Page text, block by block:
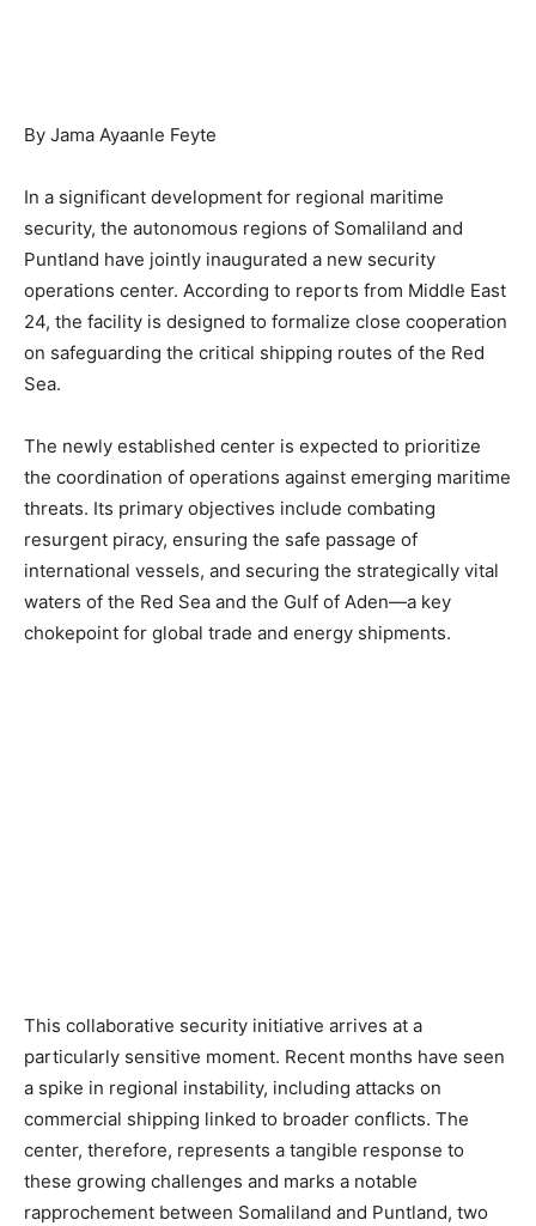
By Jama Ayaanle Feyte
In a significant development for regional maritime
security, the autonomous regions of Somaliland and
Puntland have jointly inaugurated a new security
operations center. According to reports from Middle East
24, the facility is designed to formalize close cooperation
on safeguarding the critical shipping routes of the Red
Sea.
The newly established center is expected to prioritize
the coordination of operations against emerging maritime
threats. Its primary objectives include combating
resurgent piracy, ensuring the safe passage of
international vessels, and securing the strategically vital
waters of the Red Sea and the Gulf of Aden—a key
chokepoint for global trade and energy shipments.
This collaborative security initiative arrives at a
particularly sensitive moment. Recent months have seen
a spike in regional instability, including attacks on
commercial shipping linked to broader conflicts. The
center, therefore, represents a tangible response to
these growing challenges and marks a notable
rapprochement between Somaliland and Puntland, two